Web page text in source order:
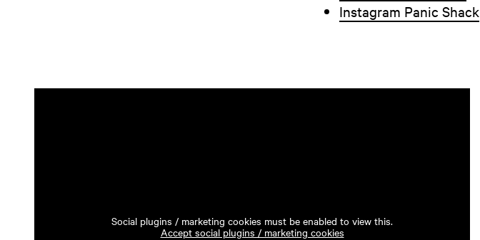
Instagram Panic Shack
Social plugins / marketing cookies must be enabled to view this.
Accept social plugins / marketing cookies